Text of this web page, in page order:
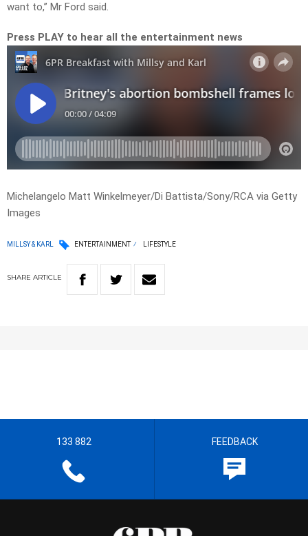
want to,” Mr Ford said.
Press PLAY to hear all the entertainment news
Michelangelo Matt Winkelmeyer/Di Battista/Sony/RCA via Getty
Images
MILLSY & KARL ENTERTAINMENT LIFESTYLE
SHARE ARTICLE
133 882 FEEDBACK